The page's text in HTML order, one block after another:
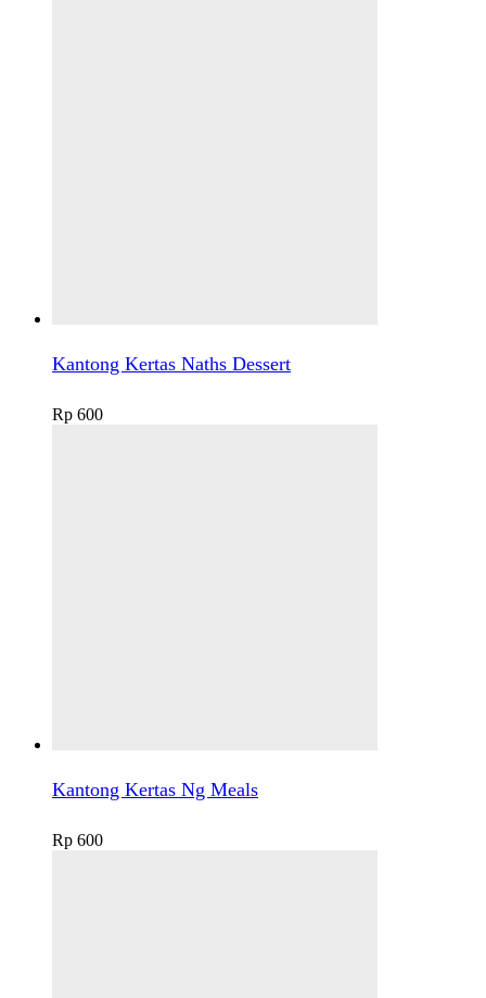
Kantong Kertas Naths Dessert
Rp 600
Kantong Kertas Ng Meals
Rp 600